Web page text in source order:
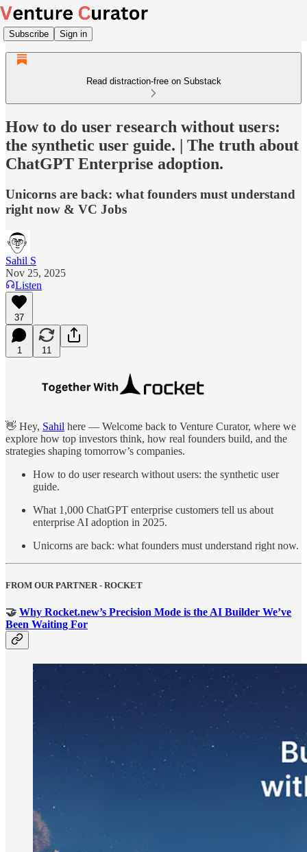
Subscribe Sign in
Read distraction-free on Substack
How to do user research without users:
the synthetic user guide. | The truth about
ChatGPT Enterprise adoption.
Unicorns are back: what founders must understand
right now & VC Jobs
Sahil S
Nov 25, 2025
Listen
37
1 11
👋 Hey, Sahil here — Welcome back to Venture Curator, where we
explore how top investors think, how real founders build, and the
strategies shaping tomorrow’s companies.
How to do user research without users: the synthetic user
guide.
What 1,000 ChatGPT enterprise customers tell us about
enterprise AI adoption in 2025.
Unicorns are back: what founders must understand right now.
FROM OUR PARTNER - ROCKET
🤝 Why Rocket.new’s Precision Mode is the AI Builder We’ve
Been Waiting For